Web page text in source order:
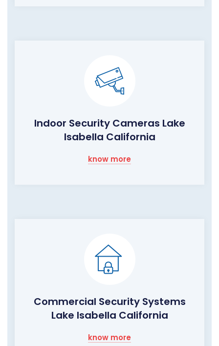
Indoor Security Cameras Lake
Isabella California
know more
Commercial Security Systems
Lake Isabella California
know more